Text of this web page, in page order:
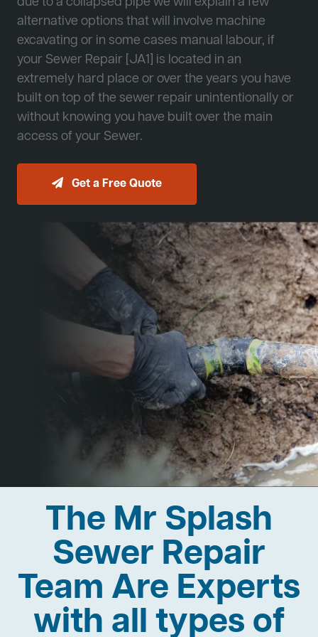
alternative options that will involve machine
excavating or in some cases manual labour, if
your Sewer Repair [JA1] is located in an
extremely hard place or over the years you have
built on top of the sewer repair unintentionally or
without knowing you have built over the main
access of your Sewer.
Get a Free Quote
The Mr Splash
Sewer Repair
Team Are Experts
with all types of